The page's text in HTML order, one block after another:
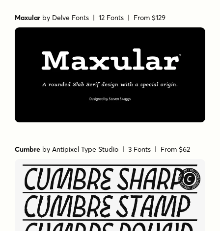
Maxular by Delve Fonts | 12 Fonts | From $129
Cumbre byAntipixel Type Studio | 3 Fonts | From $62